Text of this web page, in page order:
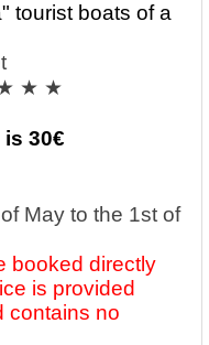
tourist boats of a
★ ★
is 30€
May to the 1st of
booked directly
is provided
contains no